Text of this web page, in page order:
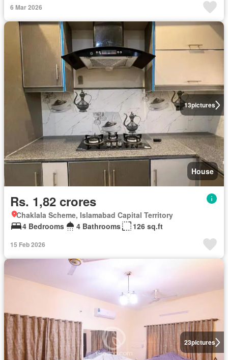
6 Mar 2026
13pictures
House
Rs. 1,82 crores
Chaklala Scheme, Islamabad Capital Territory
4 Bedrooms
4 Bathrooms 126 sq.ft
15 Feb 2026
23pictures